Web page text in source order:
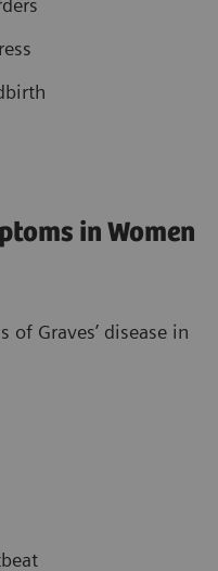
in Women
Graves’ disease in